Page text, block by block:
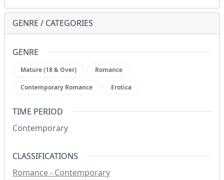
GENRE / CATEGORIES
GENRE
Mature (18 & Over) Romance
Contemporary Romance Erotica
TIME PERIOD
Contemporary
CLASSIFICATIONS
Romance - Contemporary